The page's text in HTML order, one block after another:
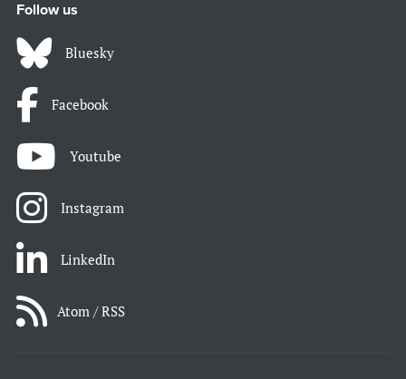
Follow us
Bluesky
Facebook
Youtube
Instagram
LinkedIn
Atom / RSS